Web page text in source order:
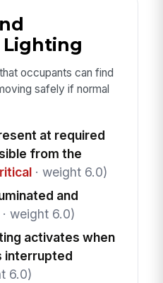
Lighting
occupants can find
safely if normal
at required
from the
· weight 6.0)
and
weight 6.0)
activates when
interrupted
6.0)